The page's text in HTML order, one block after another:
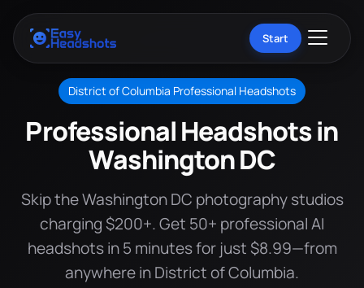
Start
District of Columbia Professional Headshots
Professional Headshots in
Washington DC
Skip the Washington DC photography studios
charging $200+. Get 50+ professional AI
headshots in 5 minutes for just $8.99—from
anywhere in District of Columbia.